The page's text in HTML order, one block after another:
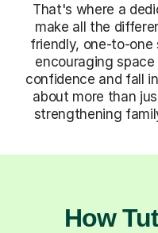
That's where a
make all the
friendly, one-to-
encouraging
confidence and fall
about more than
strengthening
How